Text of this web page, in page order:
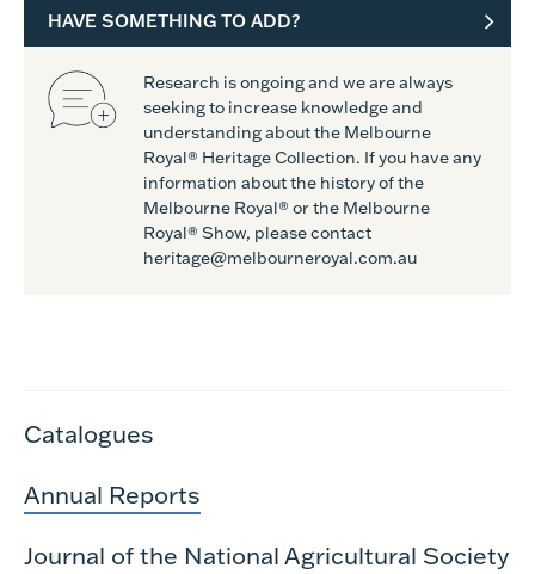
HAVE SOMETHING TO ADD?
Research is ongoing and we are always
seeking to increase knowledge and
understanding about the Melbourne
Royal® Heritage Collection. If you have any
information about the history of the
Melbourne Royal® or the Melbourne
Royal® Show, please contact
heritage@melbourneroyal.com.au
Catalogues
Annual Reports
Journal of the National Agricultural Society